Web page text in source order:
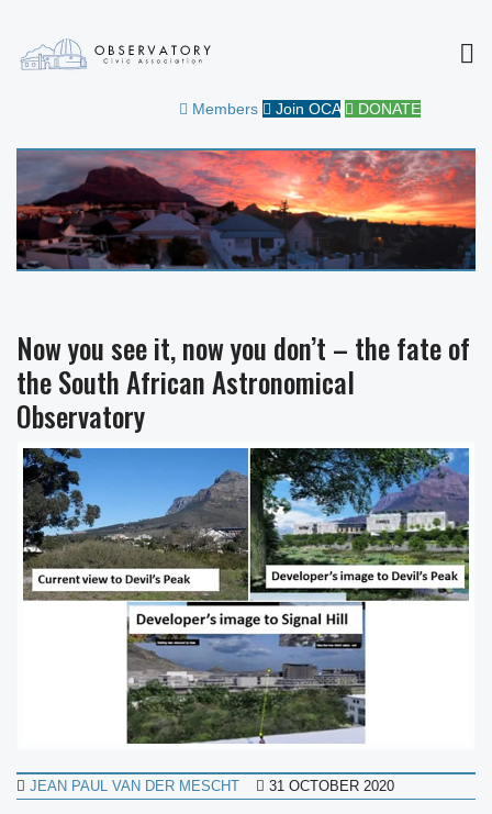
OBSERVATORY CIVIC
ASSOCIATION
Members Join OCA DONATE
Now you see it, now you don’t – the fate of
the South African Astronomical
Observatory
JEAN PAUL VAN DER MESCHT 31 OCTOBER 2020